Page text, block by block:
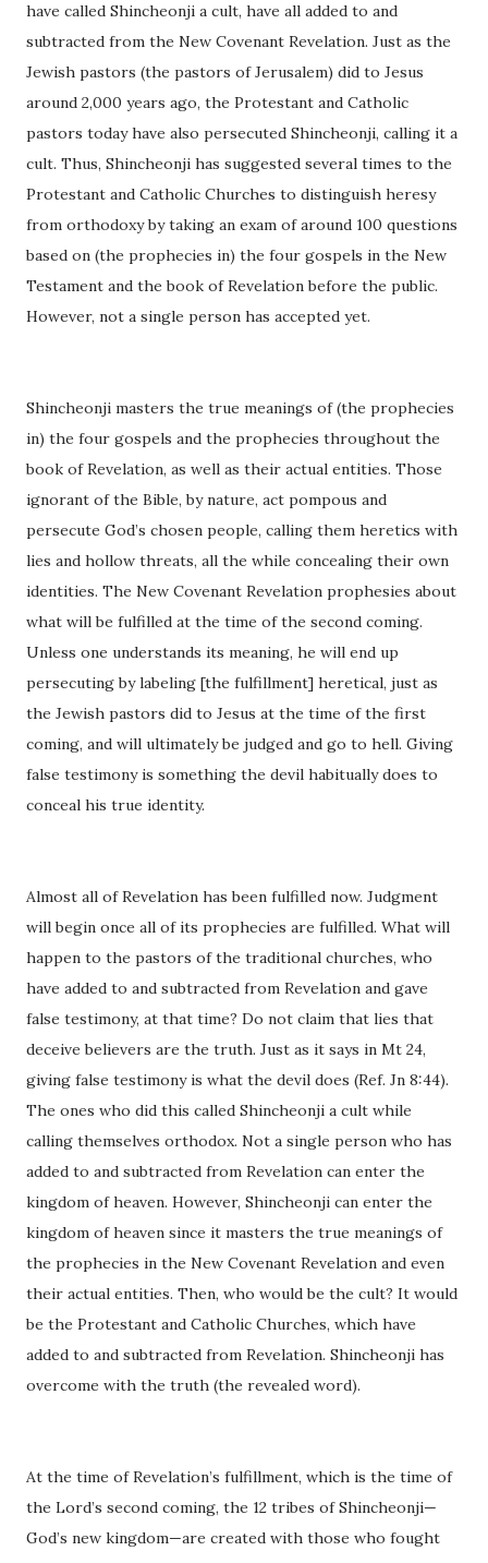
have called Shincheonji a cult, have all added to and
subtracted from the New Covenant Revelation. Just as the
Jewish pastors (the pastors of Jerusalem) did to Jesus
around 2,000 years ago, the Protestant and Catholic
pastors today have also persecuted Shincheonji, calling it a
cult. Thus, Shincheonji has suggested several times to the
Protestant and Catholic Churches to distinguish heresy
from orthodoxy by taking an exam of around 100 questions
based on (the prophecies in) the four gospels in the New
Testament and the book of Revelation before the public.
However, not a single person has accepted yet.
Shincheonji masters the true meanings of (the prophecies
in) the four gospels and the prophecies throughout the
book of Revelation, as well as their actual entities. Those
ignorant of the Bible, by nature, act pompous and
persecute God’s chosen people, calling them heretics with
lies and hollow threats, all the while concealing their own
identities. The New Covenant Revelation prophesies about
what will be fulfilled at the time of the second coming.
Unless one understands its meaning, he will end up
persecuting by labeling [the fulfillment] heretical, just as
the Jewish pastors did to Jesus at the time of the first
coming, and will ultimately be judged and go to hell. Giving
false testimony is something the devil habitually does to
conceal his true identity.
Almost all of Revelation has been fulfilled now. Judgment
will begin once all of its prophecies are fulfilled. What will
happen to the pastors of the traditional churches, who
have added to and subtracted from Revelation and gave
false testimony, at that time? Do not claim that lies that
deceive believers are the truth. Just as it says in Mt 24,
giving false testimony is what the devil does (Ref. Jn 8:44).
The ones who did this called Shincheonji a cult while
calling themselves orthodox. Not a single person who has
added to and subtracted from Revelation can enter the
kingdom of heaven. However, Shincheonji can enter the
kingdom of heaven since it masters the true meanings of
the prophecies in the New Covenant Revelation and even
their actual entities. Then, who would be the cult? It would
be the Protestant and Catholic Churches, which have
added to and subtracted from Revelation. Shincheonji has
overcome with the truth (the revealed word).
At the time of Revelation’s fulfillment, which is the time of
the Lord’s second coming, the 12 tribes of Shincheonji—
God’s new kingdom—are created with those who fought